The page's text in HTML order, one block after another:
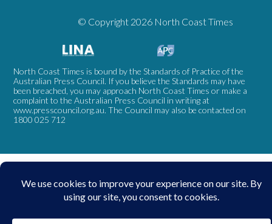
© Copyright 2026 North Coast Times
North Coast Times is bound by the Standards of Practice of the
Australian Press Council. If you believe the Standards may have
been breached, you may approach North Coast Times or make a
complaint to the Australian Press Council in writing at
www.presscouncil.org.au. The Council may also be contacted on
1800 025 712